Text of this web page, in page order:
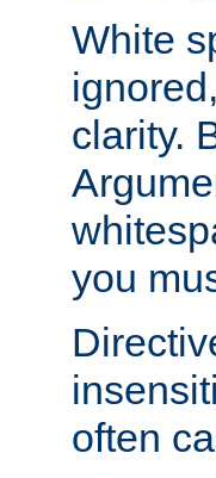
White
clarity.
you
often